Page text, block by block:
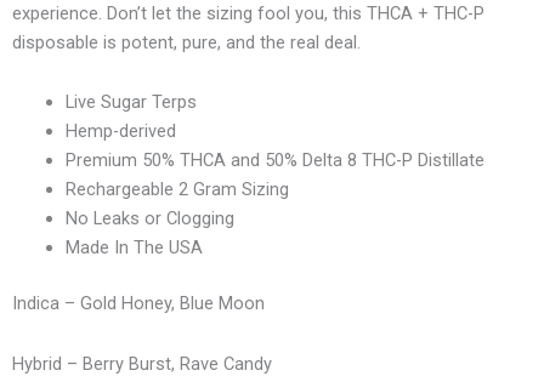
experience. Don’t let the sizing fool you, this THCA + THC-P
disposable is potent, pure, and the real deal.
Live Sugar Terps
Hemp-derived
Premium 50% THCA and 50% Delta 8 THC-P Distillate
Rechargeable 2 Gram Sizing
No Leaks or Clogging
Made In The USA
Indica – Gold Honey, Blue Moon
Hybrid – Berry Burst, Rave Candy